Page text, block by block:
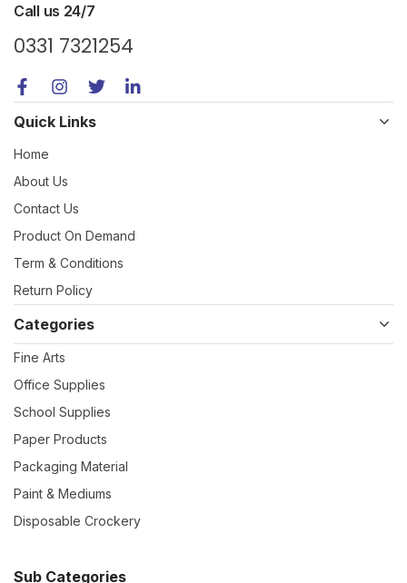
Call us 24/7
0331 7321254
Quick Links
Home
About Us
Contact Us
Product On Demand
Term & Conditions
Return Policy
Categories
Fine Arts
Office Supplies
School Supplies
Paper Products
Packaging Material
Paint & Mediums
Disposable Crockery
Sub Categories